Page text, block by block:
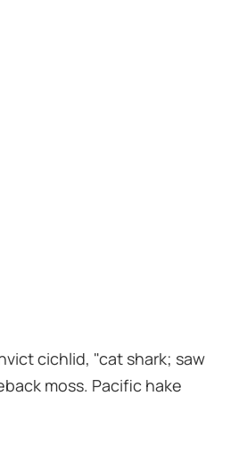
cichlid, "cat shark; saw
moss. Pacific hake